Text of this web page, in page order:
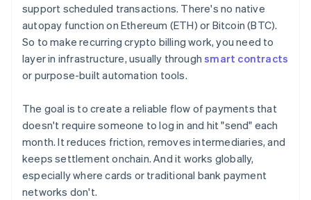
support scheduled transactions. There's no native
autopay function on Ethereum (ETH) or Bitcoin (BTC).
So to make recurring crypto billing work, you need to
layer in infrastructure, usually throughsmart contracts
or purpose-built automation tools.
The goal is to create a reliable flow of payments that
doesn't require someone to log in and hit "send" each
month. It reduces friction, removes intermediaries, and
keeps settlement onchain. And it works globally,
especially where cards or traditional bank payment
networks don't.